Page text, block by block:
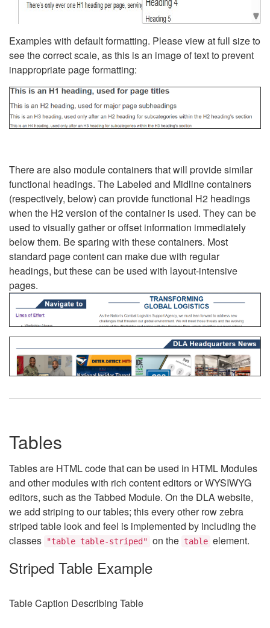
Examples with default formatting. Please view at full size to
see the correct scale, as this is an image of text to prevent
inappropriate page formatting:
There are also module containers that will provide similar
functional headings. The Labeled and Midline containers
(respectively, below) can provide functional H2 headings
when the H2 version of the container is used. They can be
used to visually gather or offset information immediately
below them. Be sparing with these containers. Most
standard page content can make due with regular
headings, but these can be used with layout-intensive
pages.
Tables
Tables are HTML code that can be used in HTML Modules
and other modules with rich content editors or WYSIWYG
editors, such as the Tabbed Module. On the DLA website,
we add striping to our tables; this every other row zebra
striped table look and feel is implemented by including the
classes
"table table-striped" on the table element.
Striped Table Example
Table Caption Describing Table